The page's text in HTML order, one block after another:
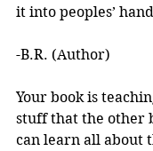
it into peoples’
-B.R. (Author)
Your book is
stuff that the other
can learn all about